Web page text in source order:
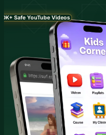
Safe YouTube Videos
Quran & Courses